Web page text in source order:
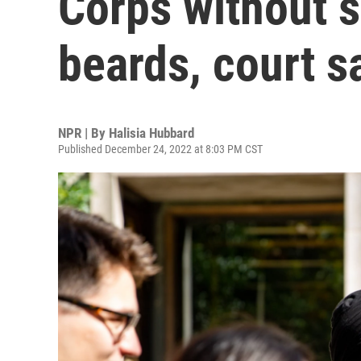
beards, court
NPR | By Halisia Hubbard
Published December 24, 2022 at 8:03 PM CST